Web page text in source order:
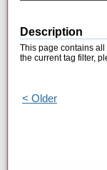
Description
This page contains all
the current tag filter,
< Older